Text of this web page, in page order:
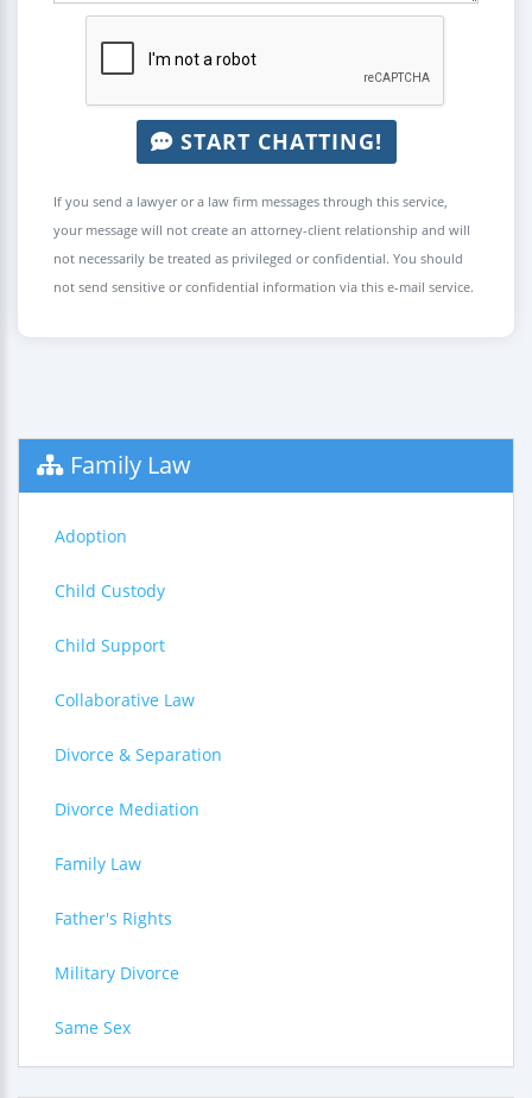
START CHATTING!
If you send a lawyer or a law firm messages through this service,
your message will not create an attorney-client relationship and will
not necessarily be treated as privileged or confidential. You should
not send sensitive or confidential information via this e-mail service.
Family Law
Adoption
Child Custody
Child Support
Collaborative Law
Divorce & Separation
Divorce Mediation
Family Law
Father's Rights
Military Divorce
Same Sex